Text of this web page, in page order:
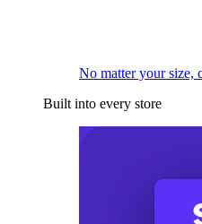
No matter your size,
Built into every store